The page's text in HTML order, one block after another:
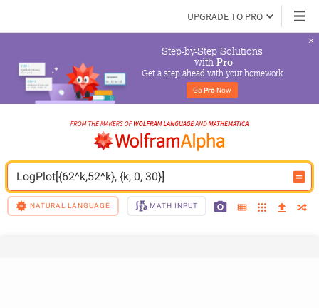
UPGRADE TO PRO
Step-by-Step Solutions
with Pro
Get a step ahead with your homework
Go Pro Now
LogPlot[{62^k,52^k}, {k, 0, 30}]
NATURAL LANGUAGE MATH INPUT